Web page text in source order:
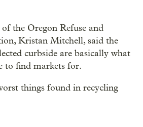
the Oregon Refuse and
Kristan Mitchell, said the
curbside are basically what
to find markets for.
things found in recycling